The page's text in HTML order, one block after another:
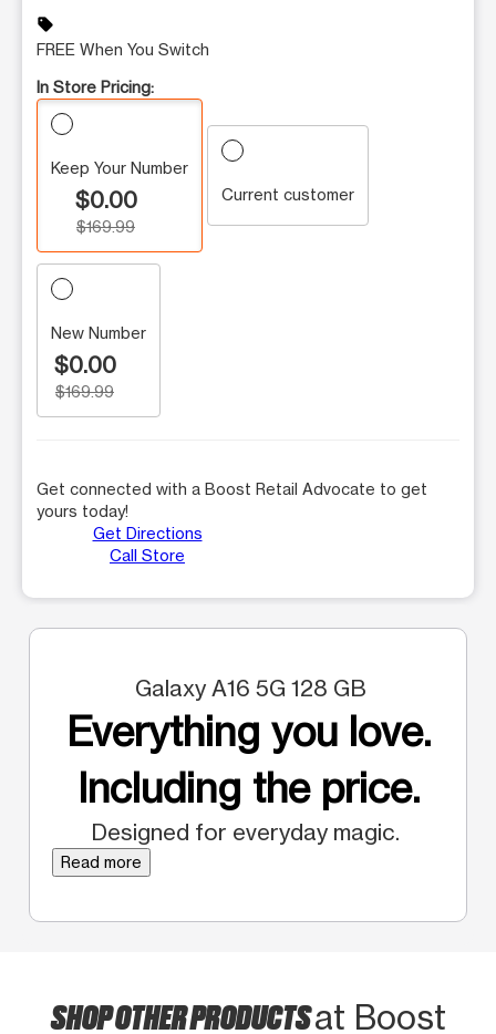
sell
FREE When You Switch
In Store Pricing:
Keep Your Number
$0.00
$169.99
Current customer
New Number
$0.00
$169.99
Get connected with a Boost Retail Advocate to get
yours today!
Get Directions
Call Store
Galaxy A16 5G 128 GB
Everything you love.
Including the price.
Designed for everyday magic.
Read more
SHOP OTHER PRODUCTSat Boost